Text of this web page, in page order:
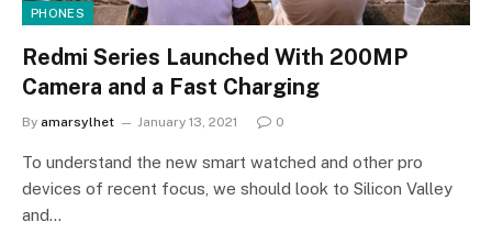
PHONES
Redmi Series Launched With 200MP
Camera and a Fast Charging
By amarsylhet January 13, 2021 0
To understand the new smart watched and other pro
devices of recent focus, we should look to Silicon Valley
and…